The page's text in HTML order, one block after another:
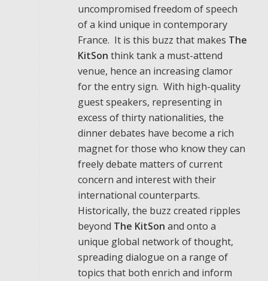
uncompromised freedom of speech
of a kind unique in contemporary
France. It is this buzz that makes The
KitSon think tank a must-attend
venue, hence an increasing clamor
for the entry sign. With high-quality
guest speakers, representing in
excess of thirty nationalities, the
dinner debates have become a rich
magnet for those who know they can
freely debate matters of current
concern and interest with their
international counterparts.
Historically, the buzz created ripples
beyond The KitSon and onto a
unique global network of thought,
spreading dialogue on a range of
topics that both enrich and inform